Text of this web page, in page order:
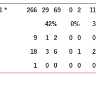
* 266 29 69 0 2 11
42% 0%
31%
9 1 2 0 0 0
18 3 6 0 1 2
1 0 0 0 0 0